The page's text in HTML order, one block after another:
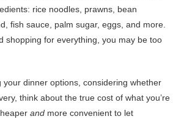
rice noodles, prawns, bean
fish sauce, palm sugar, eggs, and more.
shopping for everything, you may be too
your dinner options, considering whether
think about the true cost of what you’re
and more convenient to let